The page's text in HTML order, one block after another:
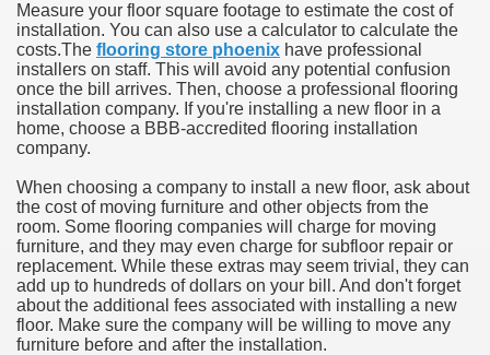
Measure your floor square footage to estimate the cost of
installation. You can also use a calculator to calculate the
costs.The flooring store phoenix have professional
installers on staff. This will avoid any potential confusion
once the bill arrives. Then, choose a professional flooring
installation company. If you're installing a new floor in a
home, choose a BBB-accredited flooring installation
company.
When choosing a company to install a new floor, ask about
the cost of moving furniture and other objects from the
room. Some flooring companies will charge for moving
furniture, and they may even charge for subfloor repair or
replacement. While these extras may seem trivial, they can
add up to hundreds of dollars on your bill. And don't forget
about the additional fees associated with installing a new
floor. Make sure the company will be willing to move any
furniture before and after the installation.